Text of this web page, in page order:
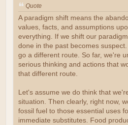
Quote
A paradigm shift means the
values, facts, and assumptions
everything. If we shift our
done in the past becomes
go a different route. So far, we're
serious thinking and actions that
that different route.
Let's assume we do think that
situation. Then clearly, right now,
fossil fuel to those essential uses
immediate substitutes. Food